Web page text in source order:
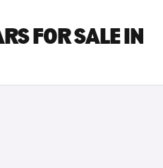
FOR SALE IN